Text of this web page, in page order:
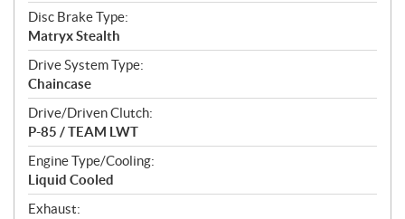
Disc Brake Type:
Matryx Stealth
Drive System Type:
Chaincase
Drive/Driven Clutch:
P-85 / TEAM LWT
Engine Type/Cooling:
Liquid Cooled
Exhaust: